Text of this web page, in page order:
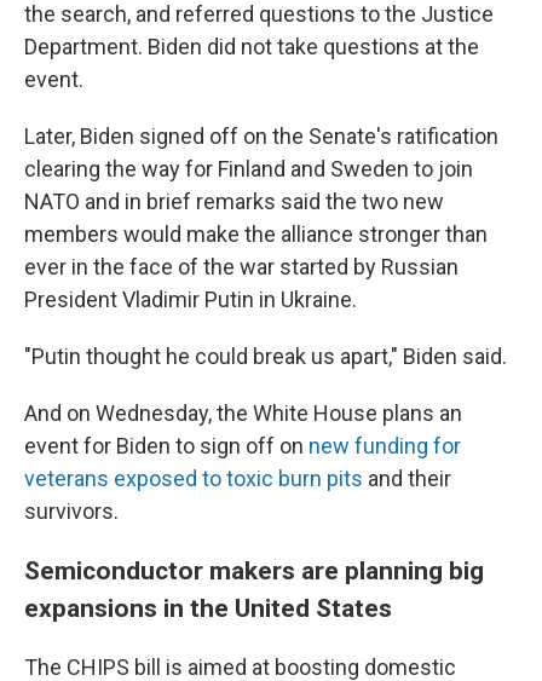
the search, and referred questions to the Justice
Department. Biden did not take questions at the
event.
Later, Biden signed off on the Senate's ratification
clearing the way for Finland and Sweden to join
NATO and in brief remarks said the two new
members would make the alliance stronger than
ever in the face of the war started by Russian
President Vladimir Putin in Ukraine.
"Putin thought he could break us apart," Biden said.
And on Wednesday, the White House plans an
event for Biden to sign off on new funding for
veterans exposed to toxic burn pits and their
survivors.
Semiconductor makers are planning big
expansions in the United States
The CHIPS bill is aimed at boosting domestic